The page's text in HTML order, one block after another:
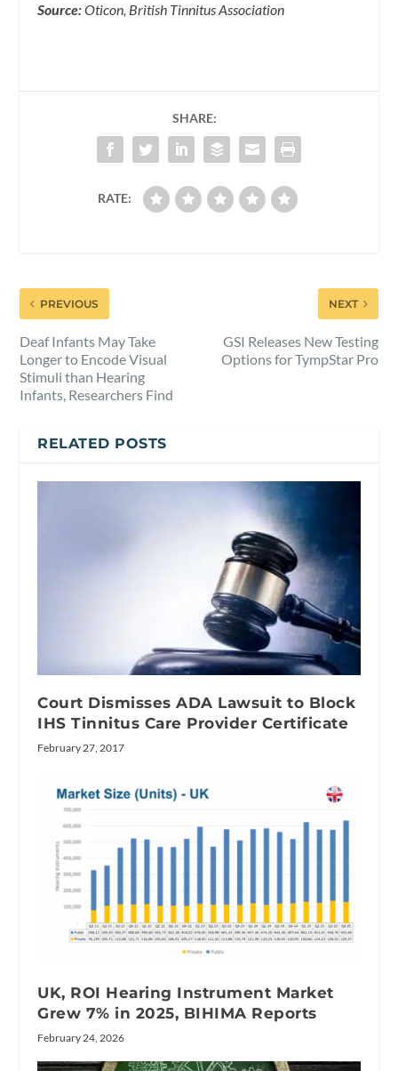
Source:Oticon, British Tinnitus Association
SHARE:
RATE:
PREVIOUS
Deaf Infants May Take
Longer to Encode Visual
Stimuli than Hearing
Infants, Researchers Find
NEXT
GSI Releases New Testing
Options for TympStar Pro
RELATED POSTS
Court Dismisses ADA Lawsuit to Block
IHS Tinnitus Care Provider Certificate
February 27, 2017
UK, ROI Hearing Instrument Market
Grew 7% in 2025, BIHIMA Reports
February 24, 2026